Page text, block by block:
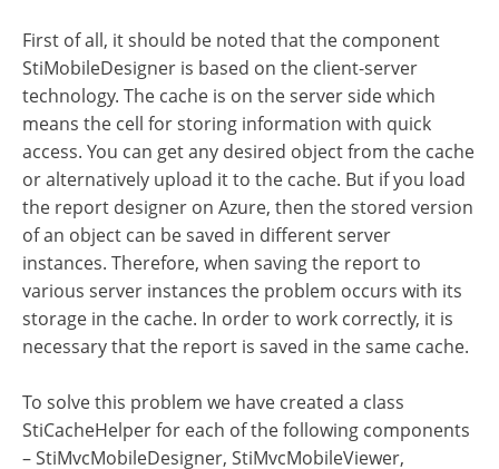
First of all, it should be noted that the component
StiMobileDesigner is based on the client-server
technology. The cache is on the server side which
means the cell for storing information with quick
access. You can get any desired object from the cache
or alternatively upload it to the cache. But if you load
the report designer on Azure, then the stored version
of an object can be saved in different server
instances. Therefore, when saving the report to
various server instances the problem occurs with its
storage in the cache. In order to work correctly, it is
necessary that the report is saved in the same cache.
To solve this problem we have created a class
StiCacheHelper for each of the following components
– StiMvcMobileDesigner, StiMvcMobileViewer,